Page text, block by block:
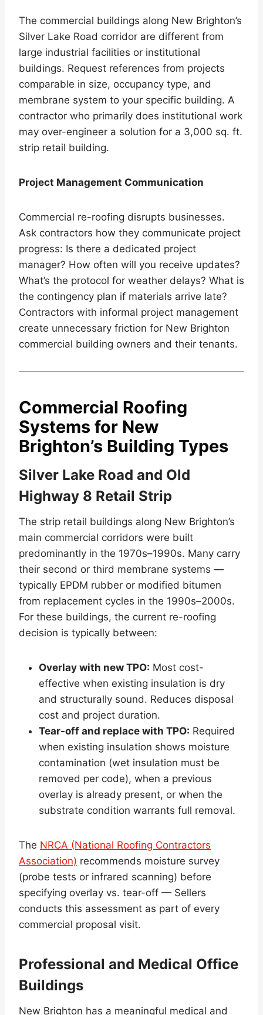
The commercial buildings along New Brighton’s
Silver Lake Road corridor are different from
large industrial facilities or institutional
buildings. Request references from projects
comparable in size, occupancy type, and
membrane system to your specific building. A
contractor who primarily does institutional work
may over-engineer a solution for a 3,000 sq. ft.
strip retail building.
Project Management Communication
Commercial re-roofing disrupts businesses.
Ask contractors how they communicate project
progress: Is there a dedicated project
manager? How often will you receive updates?
What’s the protocol for weather delays? What is
the contingency plan if materials arrive late?
Contractors with informal project management
create unnecessary friction for New Brighton
commercial building owners and their tenants.
Commercial Roofing
Systems for New
Brighton’s Building Types
Silver Lake Road and Old
Highway 8 Retail Strip
The strip retail buildings along New Brighton’s
main commercial corridors were built
predominantly in the 1970s–1990s. Many carry
their second or third membrane systems —
typically EPDM rubber or modified bitumen
from replacement cycles in the 1990s–2000s.
For these buildings, the current re-roofing
decision is typically between:
Overlay with new TPO: Most cost-
effective when existing insulation is dry
and structurally sound. Reduces disposal
cost and project duration.
Tear-off and replace with TPO: Required
when existing insulation shows moisture
contamination (wet insulation must be
removed per code), when a previous
overlay is already present, or when the
substrate condition warrants full removal.
The NRCA (National Roofing Contractors
Association) recommends moisture survey
(probe tests or infrared scanning) before
specifying overlay vs. tear-off — Sellers
conducts this assessment as part of every
commercial proposal visit.
Professional and Medical Office
Buildings
New Brighton has a meaningful medical and